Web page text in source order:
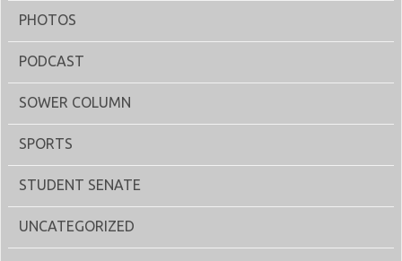
PHOTOS
PODCAST
SOWER COLUMN
SPORTS
STUDENT SENATE
UNCATEGORIZED